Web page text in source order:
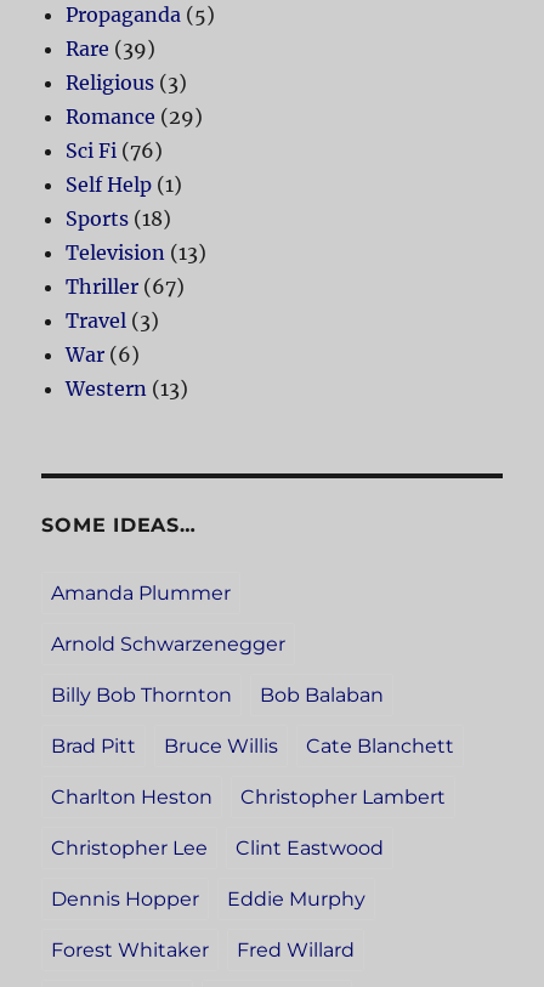
Propaganda (5)
Rare (39)
Religious (3)
Romance (29)
Sci Fi (76)
Self Help (1)
Sports (18)
Television (13)
Thriller (67)
Travel (3)
War (6)
Western (13)
SOME IDEAS…
Amanda Plummer
Arnold Schwarzenegger
Billy Bob Thornton Bob Balaban
Brad Pitt Bruce Willis Cate Blanchett
Charlton Heston Christopher Lambert
Christopher Lee Clint Eastwood
Dennis Hopper Eddie Murphy
Forest Whitaker Fred Willard